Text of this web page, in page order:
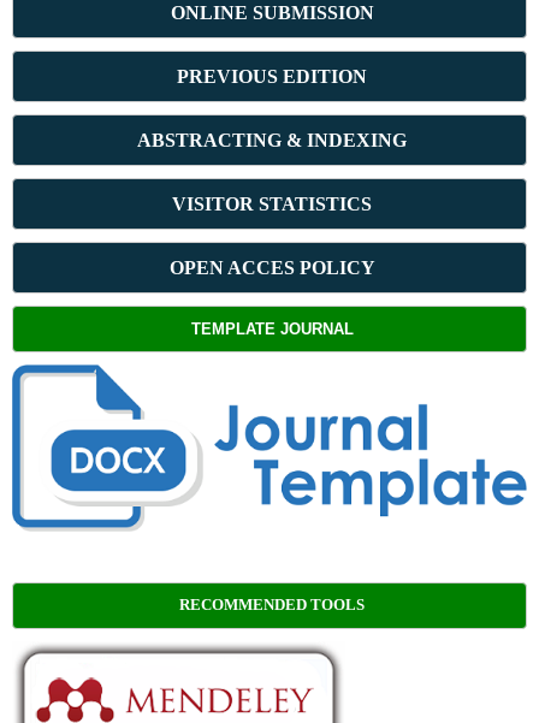
ONLINE SUBMISSION
PREVIOUS EDITION
ABSTRACTING & INDEXING
VISITOR STATISTICS
OPEN ACCES POLICY
TEMPLATE JOURNAL
RECOMMENDED TOOLS